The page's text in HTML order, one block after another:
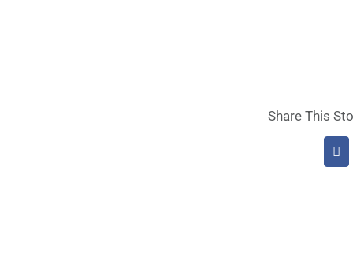
Share This